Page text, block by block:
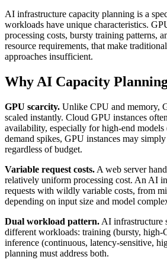
AI infrastructure capacity planning is a
workloads have unique characteristics.
processing costs, bursty training patterns,
resource requirements, that make
approaches insufficient.
Why AI Capacity
GPU scarcity. Unlike CPU and memory,
scaled instantly. Cloud GPU instances
availability, especially for high-end
demand spikes, GPU instances may
regardless of budget.
Variable request costs. A web server
relatively uniform processing cost. An AI
requests with wildly variable costs, from
depending on input size and model
Dual workload pattern. AI infrastructure
different workloads: training (bursty, high-
inference (continuous, latency-sensitive,
planning must address both.